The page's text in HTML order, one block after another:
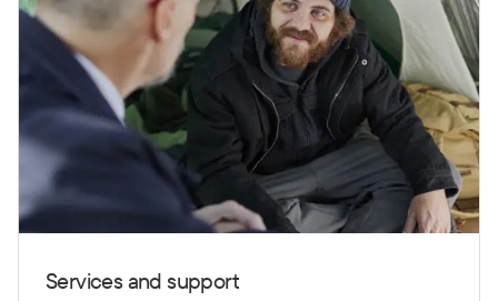
Services and support